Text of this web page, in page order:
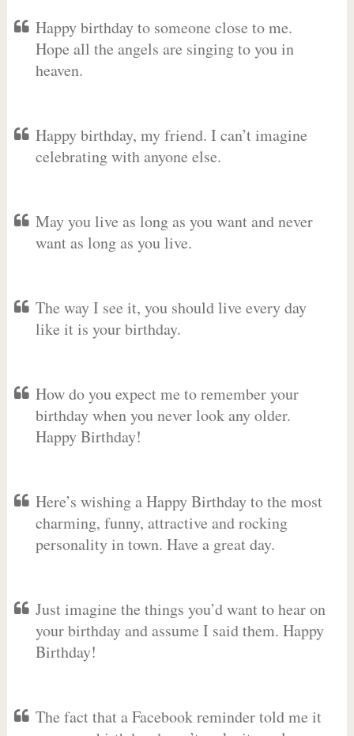
Happy birthday to someone close to me.
Hope all the angels are singing to you in
heaven.
Happy birthday, my friend. I can’t imagine
celebrating with anyone else.
May you live as long as you want and never
want as long as you live.
The way I see it, you should live every day
like it is your birthday.
How do you expect me to remember your
birthday when you never look any older.
Happy Birthday!
Here’s wishing a Happy Birthday to the most
charming, funny, attractive and rocking
personality in town. Have a great day.
Just imagine the things you’d want to hear on
your birthday and assume I said them. Happy
Birthday!
The fact that a Facebook reminder told me it